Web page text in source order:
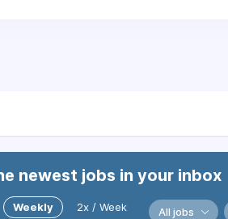
newest jobs in your inbox
Weekly 2x / Week All jobs